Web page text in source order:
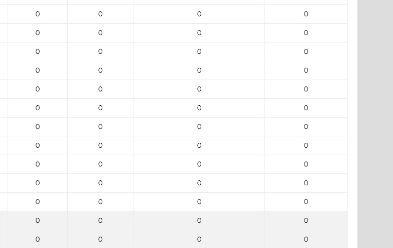
0 0 0 0
0 0 0 0
0 0 0 0
0 0 0 0
0 0 0 0
0 0 0 0
0 0 0 0
0 0 0 0
0 0 0 0
0 0 0 0
0 0 0 0
0 0 0 0
0 0 0 0